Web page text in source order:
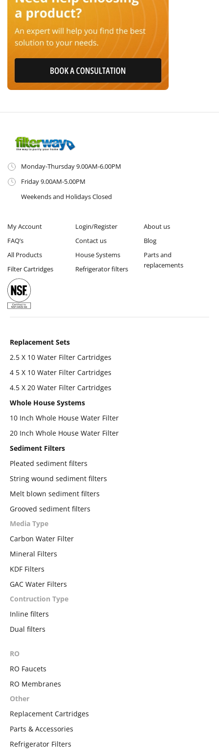
Monday-Thursday 9.00AM-6.00PM
Friday 9.00AM-5.00PM
Weekends and Holidays Closed
My Account
FAQ’s
All Products
Filter Cartridges
Login/Register
Contact us
House Systems
Refrigerator filters
About us
Blog
Parts and
replacements
Replacement Sets
2.5 X 10 Water Filter Cartridges
4 5 X 10 Water Filter Cartridges
4.5 X 20 Water Filter Cartridges
Whole House Systems
10 Inch Whole House Water Filter
20 Inch Whole House Water Filter
Sediment Filters
Pleated sediment filters
String wound sediment filters
Melt blown sediment filters
Grooved sediment filters
Media Type
Carbon Water Filter
Mineral Filters
KDF Filters
GAC Water Filters
Contruction Type
Inline filters
Dual filters
RO
RO Faucets
RO Membranes
Other
Replacement Cartridges
Parts & Accessories
Refrigerator Filters